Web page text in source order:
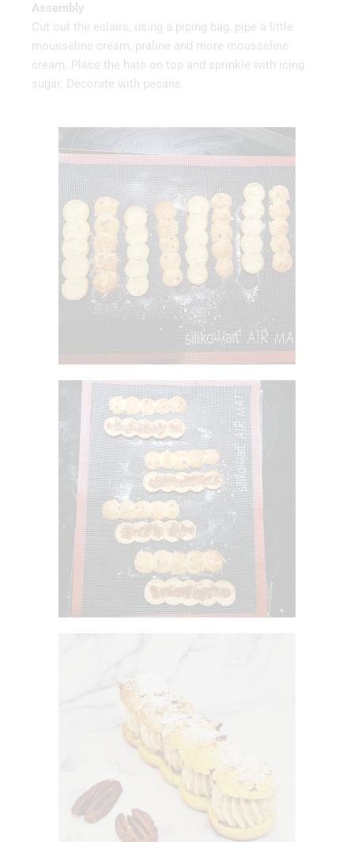
Assembly
Cut out the eclairs, using a piping bag, pipe a little
mousseline cream, praline and more mousseline
cream. Place the hats on top and sprinkle with icing
sugar. Decorate with pecans.